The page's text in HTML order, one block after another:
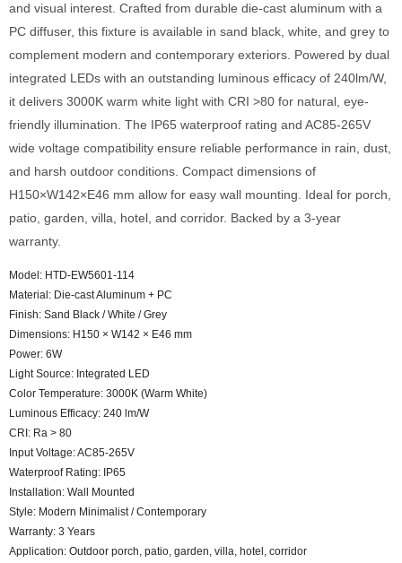
and visual interest. Crafted from durable die-cast aluminum with a
PC diffuser, this fixture is available in sand black, white, and grey to
complement modern and contemporary exteriors. Powered by dual
integrated LEDs with an outstanding luminous efficacy of 240lm/W,
it delivers 3000K warm white light with CRI >80 for natural, eye-
friendly illumination. The IP65 waterproof rating and AC85-265V
wide voltage compatibility ensure reliable performance in rain, dust,
and harsh outdoor conditions. Compact dimensions of
H150×W142×E46 mm allow for easy wall mounting. Ideal for porch,
patio, garden, villa, hotel, and corridor. Backed by a 3-year
warranty.
Model: HTD-EW5601-114
Material: Die-cast Aluminum + PC
Finish: Sand Black / White / Grey
Dimensions: H150 × W142 × E46 mm
Power: 6W
Light Source: Integrated LED
Color Temperature: 3000K (Warm White)
Luminous Efficacy: 240 lm/W
CRI: Ra > 80
Input Voltage: AC85-265V
Waterproof Rating: IP65
Installation: Wall Mounted
Style: Modern Minimalist / Contemporary
Warranty: 3 Years
Application: Outdoor porch, patio, garden, villa, hotel, corridor